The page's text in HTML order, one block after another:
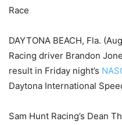
Race
DAYTONA BEACH, Fla.
Racing driver Brandon
result in Friday night’s
Daytona International
Sam Hunt Racing’s Dean